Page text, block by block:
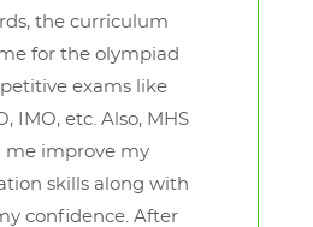
the curriculum
for the olympiad
exams like
IMO, etc. Also, MHS
me improve my
skills along with
confidence. After